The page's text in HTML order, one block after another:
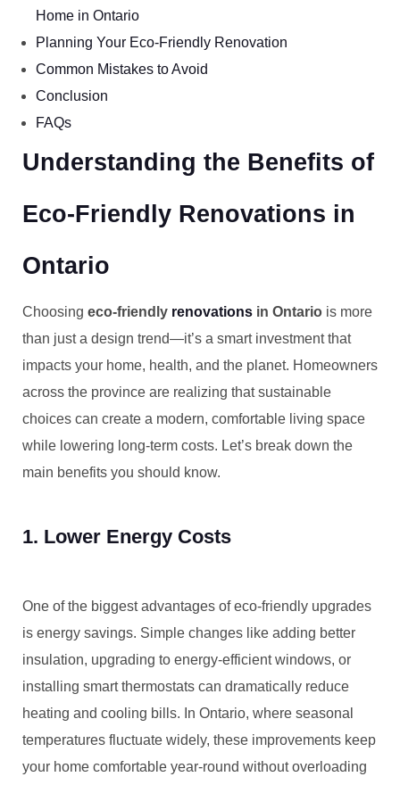
Home in Ontario
Planning Your Eco-Friendly Renovation
Common Mistakes to Avoid
Conclusion
FAQs
Understanding the Benefits of
Eco-Friendly Renovations in
Ontario
Choosing eco-friendly renovations in Ontario is more
than just a design trend—it’s a smart investment that
impacts your home, health, and the planet. Homeowners
across the province are realizing that sustainable
choices can create a modern, comfortable living space
while lowering long-term costs. Let’s break down the
main benefits you should know.
1. Lower Energy Costs
One of the biggest advantages of eco-friendly upgrades
is energy savings. Simple changes like adding better
insulation, upgrading to energy-efficient windows, or
installing smart thermostats can dramatically reduce
heating and cooling bills. In Ontario, where seasonal
temperatures fluctuate widely, these improvements keep
your home comfortable year-round without overloading